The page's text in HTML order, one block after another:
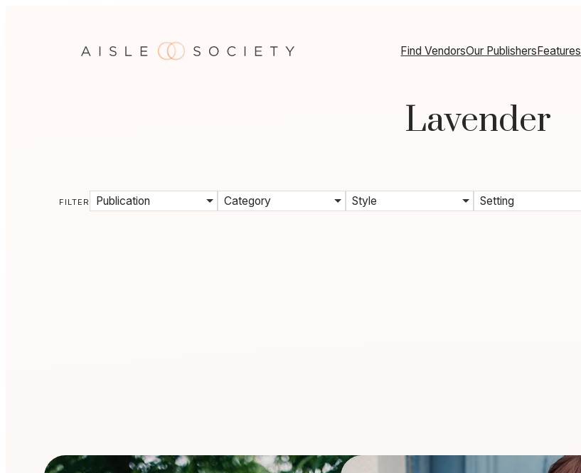
Find VendorsOur PublishersFeatures
Lavender
FILTER Publication Category Style Setting